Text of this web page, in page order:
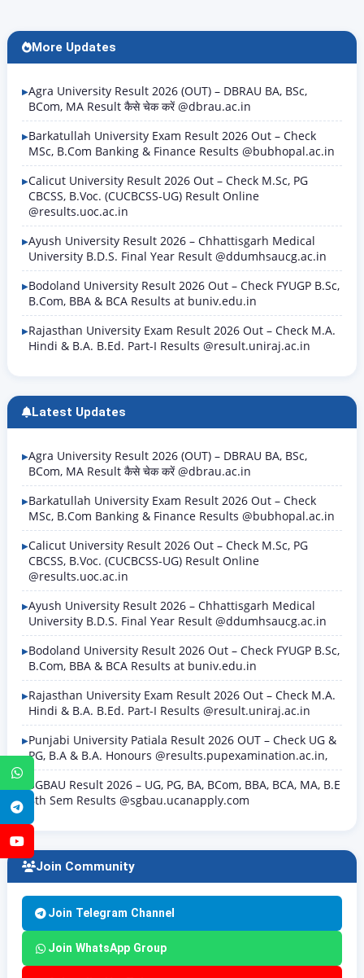
WhatsApp
Telegram
secure government jobs: the Gujarat Subordinate
Services Selection Board has, for…
More Updates
Agra University Result 2026 (OUT) – DBRAU BA, BSc,
BCom, MA Result कैसे चेक करें @dbrau.ac.in
Barkatullah University Exam Result 2026 Out – Check
MSc, B.Com Banking & Finance Results @bubhopal.ac.in
Calicut University Result 2026 Out – Check M.Sc, PG
CBCSS, B.Voc. (CUCBCSS-UG) Result Online
@results.uoc.ac.in
Ayush University Result 2026 – Chhattisgarh Medical
University B.D.S. Final Year Result @ddumhsaucg.ac.in
Bodoland University Result 2026 Out – Check FYUGP B.Sc,
B.Com, BBA & BCA Results at buniv.edu.in
Rajasthan University Exam Result 2026 Out – Check M.A.
Hindi & B.A. B.Ed. Part-I Results @result.uniraj.ac.in
Latest Updates
Agra University Result 2026 (OUT) – DBRAU BA, BSc,
BCom, MA Result कैसे चेक करें @dbrau.ac.in
Barkatullah University Exam Result 2026 Out – Check
MSc, B.Com Banking & Finance Results @bubhopal.ac.in
Calicut University Result 2026 Out – Check M.Sc, PG
CBCSS, B.Voc. (CUCBCSS-UG) Result Online
@results.uoc.ac.in
Ayush University Result 2026 – Chhattisgarh Medical
University B.D.S. Final Year Result @ddumhsaucg.ac.in
Bodoland University Result 2026 Out – Check FYUGP B.Sc,
B.Com, BBA & BCA Results at buniv.edu.in
Rajasthan University Exam Result 2026 Out – Check M.A.
Hindi & B.A. B.Ed. Part-I Results @result.uniraj.ac.in
Punjabi University Patiala Result 2026 OUT – Check UG &
PG, B.A & B.A. Honours @results.pupexamination.ac.in,
SGBAU Result 2026 – UG, PG, BA, BCom, BBA, BCA, MA, B.E
8th Sem Results @sgbau.ucanapply.com
Join Community
Join Telegram Channel
Join WhatsApp Group